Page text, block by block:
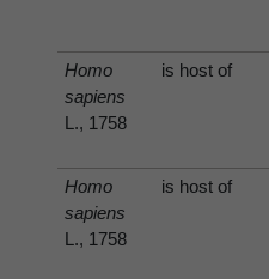
Homo
sapiens
L., 1758
is host of
Homo
sapiens
L., 1758
is host of